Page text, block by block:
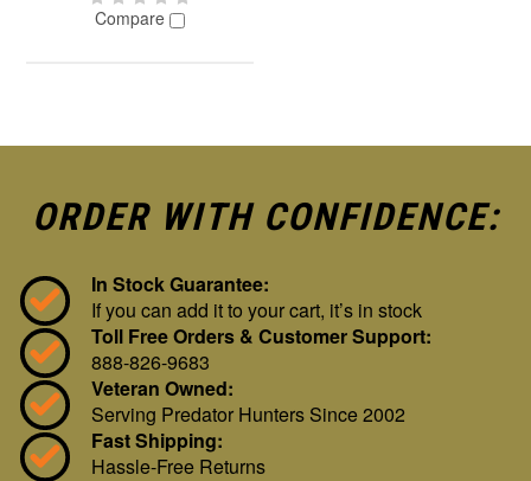
Compare
ORDER WITH CONFIDENCE:
In Stock Guarantee:
If you can add it to your cart, it’s in stock
Toll Free Orders & Customer Support:
888-826-9683
Veteran Owned:
Serving Predator Hunters Since 2002
Fast Shipping:
Hassle-Free Returns